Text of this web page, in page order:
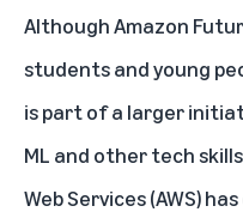
Although Amazon
students and young
is part of a larger
ML and other tech
Web Services (AWS)